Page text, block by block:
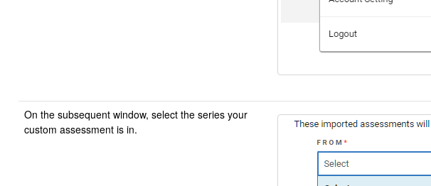
On the subsequent window, select the series your
custom assessment is in.